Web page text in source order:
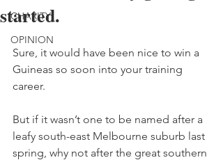
CHARITY
OPINION
started.
Sure, it would have been nice to win a
Guineas so soon into your training
career.
But if it wasn’t one to be named after a
leafy south-east Melbourne suburb last
spring, why not after the great southern